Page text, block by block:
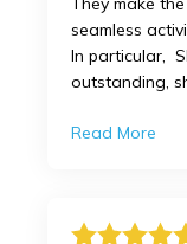
seamless
In particular,
outstanding,
Read More